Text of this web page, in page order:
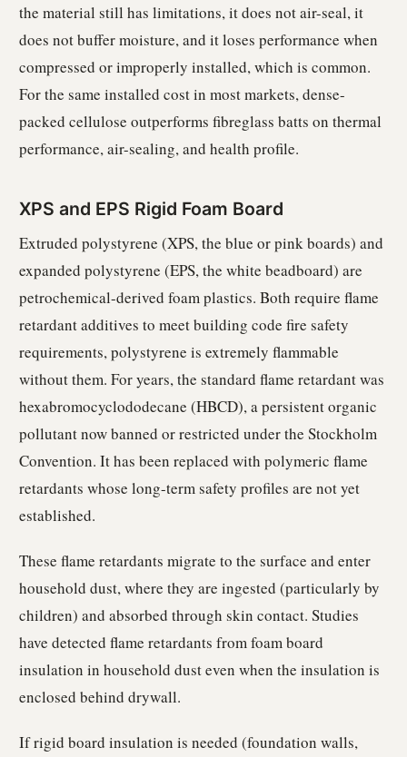
the material still has limitations, it does not air-seal, it
does not buffer moisture, and it loses performance when
compressed or improperly installed, which is common.
For the same installed cost in most markets, dense-
packed cellulose outperforms fibreglass batts on thermal
performance, air-sealing, and health profile.
XPS and EPS Rigid Foam Board
Extruded polystyrene (XPS, the blue or pink boards) and
expanded polystyrene (EPS, the white beadboard) are
petrochemical-derived foam plastics. Both require flame
retardant additives to meet building code fire safety
requirements, polystyrene is extremely flammable
without them. For years, the standard flame retardant was
hexabromocyclododecane (HBCD), a persistent organic
pollutant now banned or restricted under the Stockholm
Convention. It has been replaced with polymeric flame
retardants whose long-term safety profiles are not yet
established.
These flame retardants migrate to the surface and enter
household dust, where they are ingested (particularly by
children) and absorbed through skin contact. Studies
have detected flame retardants from foam board
insulation in household dust even when the insulation is
enclosed behind drywall.
If rigid board insulation is needed (foundation walls,